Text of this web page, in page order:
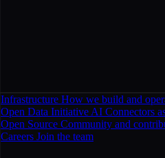
Infrastructure How we build and
Open Data Initiative AI Connectors
Open Source Community and
Careers Join the team